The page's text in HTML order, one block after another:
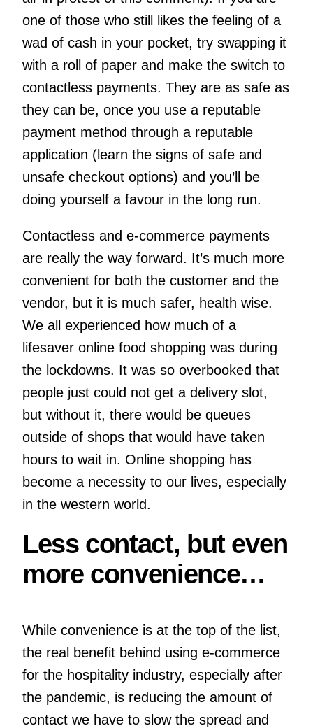
one of those who still likes the feeling of a
wad of cash in your pocket, try swapping it
with a roll of paper and make the switch to
contactless payments. They are as safe as
they can be, once you use a reputable
payment method through a reputable
application (learn the signs of safe and
unsafe checkout options) and you’ll be
doing yourself a favour in the long run.
Contactless and e-commerce payments
are really the way forward. It’s much more
convenient for both the customer and the
vendor, but it is much safer, health wise.
We all experienced how much of a
lifesaver online food shopping was during
the lockdowns. It was so overbooked that
people just could not get a delivery slot,
but without it, there would be queues
outside of shops that would have taken
hours to wait in. Online shopping has
become a necessity to our lives, especially
in the western world.
Less contact, but even
more convenience…
While convenience is at the top of the list,
the real benefit behind using e-commerce
for the hospitality industry, especially after
the pandemic, is reducing the amount of
contact we have to slow the spread and